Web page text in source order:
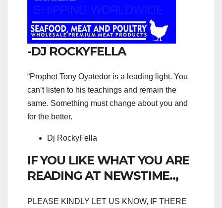
-DJ ROCKYFELLA
“Prophet Tony Oyatedor is a leading light. You
can’t listen to his teachings and remain the
same. Something must change about you and
for the better.
Dj RockyFella
IF YOU LIKE WHAT YOU ARE
READING AT NEWSTIME..,
PLEASE KINDLY LET US KNOW, IF THERE